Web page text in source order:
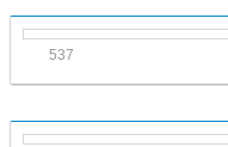
537